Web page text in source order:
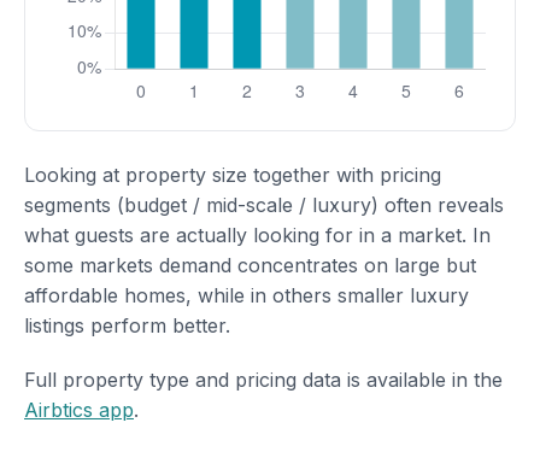
Looking at property size together with pricing
segments (budget / mid-scale / luxury) often reveals
what guests are actually looking for in a market. In
some markets demand concentrates on large but
affordable homes, while in others smaller luxury
listings perform better.
Full property type and pricing data is available in the
Airbtics app.